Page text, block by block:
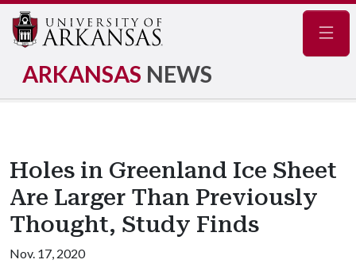
ARKANSAS NEWS
Holes in Greenland Ice Sheet
Are Larger Than Previously
Thought, Study Finds
Nov. 17, 2020